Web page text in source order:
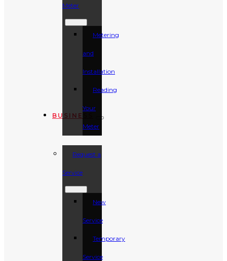
Meter
Metering
and
Installation
Reading
Your
Meter
BUSINESS
Request a
Service
New
Service
Temporary
Service